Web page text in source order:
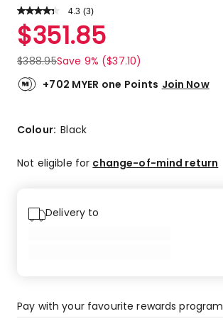
4.3 Read
Review.
Same
link.
(3)
Rated
4.3
out
of
5
5-
review,
reviews.
$351.85
$388.95Save 9% ($37.10)
+702 MYER one Points Join Now
Colour:Black
Not eligible for change-of-mind return
Delivery to
Pay with your favourite rewards program